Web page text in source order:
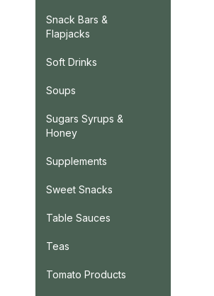
Snack Bars &
Flapjacks
Soft Drinks
Soups
Sugars Syrups &
Honey
Supplements
Sweet Snacks
Table Sauces
Teas
Tomato Products